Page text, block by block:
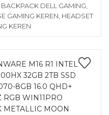
BACKPACK DELL GAMING,
GAMING KEREN, HEADSET
KEREN
M16 R1 INTEL
32GB 2TB SSD
8GB 16.0 QHD+
RGB WIN11PRO
METALLIC MOON